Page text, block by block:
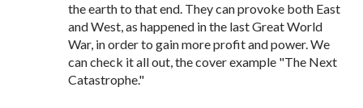
the earth to that end. They can provoke both East
and West, as happened in the last Great World
War, in order to gain more profit and power. We
can check it all out, the cover example "The Next
Catastrophe."